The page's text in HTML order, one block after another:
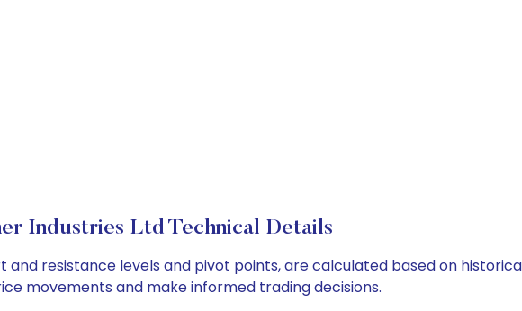
Industries Ltd Technical Details
resistance levels and pivot points, are calculated based on
movements and make informed trading decisions.